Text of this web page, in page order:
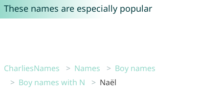
These names are especially popular
CharliesNames Names
Boy names
Boy names with N
Naël